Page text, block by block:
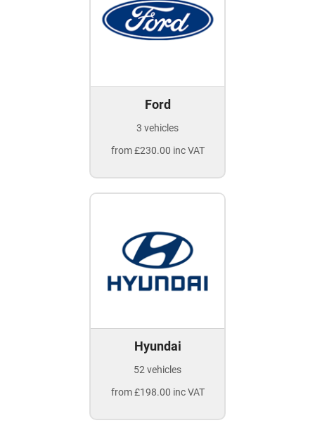
Ford
3 vehicles
from £230.00 inc VAT
Hyundai
52 vehicles
from £198.00 inc VAT